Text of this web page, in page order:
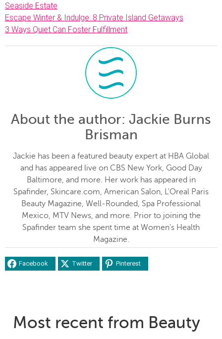
Seaside Estate
Escape Winter & Indulge: 8 Private Island Getaways
3 Ways Quiet Can Foster Fulfillment
About the author: Jackie Burns
Brisman
Jackie has been a featured beauty expert at HBA Global
and has appeared live on CBS New York, Good Day
Baltimore, and more. Her work has appeared in
Spafinder, Skincare.com, American Salon, L'Oreal Paris
Beauty Magazine, Well-Rounded, Spa Professional
Mexico, MTV News, and more. Prior to joining the
Spafinder team she spent time at Women's Health
Magazine.
Facebook Twitter Pinterest
Most recent from Beauty